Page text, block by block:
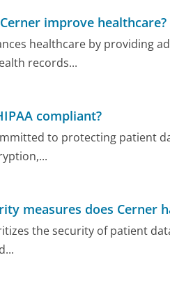
improve healthcare?
healthcare by providing
records...
compliant?
to protecting patient
measures does Cerner
the security of patient